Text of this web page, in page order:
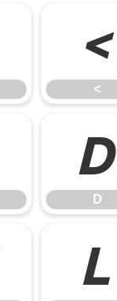
<
<
D
D
L